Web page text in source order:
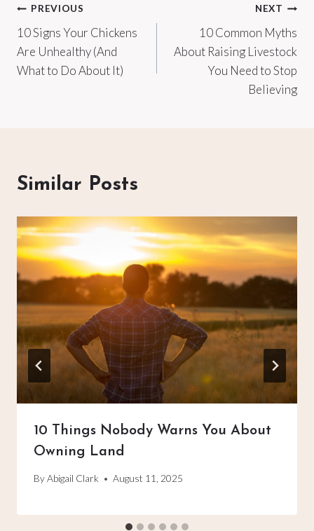
Post
navigation
PREVIOUS
10 Signs Your Chickens
Are Unhealthy (And
What to Do About It)
NEXT
10 Common Myths
About Raising Livestock
You Need to Stop
Believing
Similar Posts
10 Things Nobody Warns You About
Owning Land
ByAbigail Clark August 11, 2025